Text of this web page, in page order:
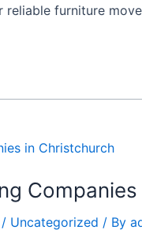
reliable furniture
/ Uncategorized / By